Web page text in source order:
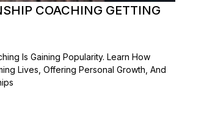
COACHING GETTING
Is Gaining Popularity. Learn How
Lives, Offering Personal Growth, And